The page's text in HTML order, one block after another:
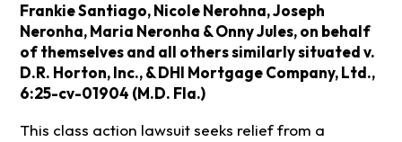
Frankie Santiago, Nicole Nerohna, Joseph
Neronha, Maria Neronha & Onny Jules, on behalf
of themselves and all others similarly situated v.
D.R. Horton, Inc., & DHI Mortgage Company, Ltd.,
6:25-cv-01904 (M.D. Fla.)
This class action lawsuit seeks relief from a